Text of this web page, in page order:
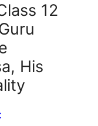
12
His